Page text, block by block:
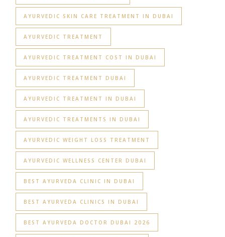
AYURVEDIC SKIN CARE TREATMENT IN DUBAI
AYURVEDIC TREATMENT
AYURVEDIC TREATMENT COST IN DUBAI
AYURVEDIC TREATMENT DUBAI
AYURVEDIC TREATMENT IN DUBAI
AYURVEDIC TREATMENTS IN DUBAI
AYURVEDIC WEIGHT LOSS TREATMENT
AYURVEDIC WELLNESS CENTER DUBAI
BEST AYURVEDA CLINIC IN DUBAI
BEST AYURVEDA CLINICS IN DUBAI
BEST AYURVEDA DOCTOR DUBAI 2026